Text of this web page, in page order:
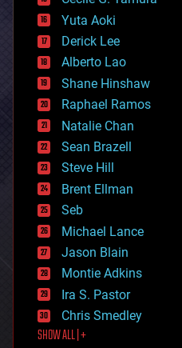
defense
disruptive technology
driverless cars
drones
economics
education
electronics
employment
encryption
energy
engineering
entertainment
environmental
ethics
events
evolution
existential risks
exoskeleton
finance
first contact
food
Yuta Aoki
Derick Lee
Alberto Lao
Shane Hinshaw
Raphael Ramos
Natalie Chan
Sean Brazell
Steve Hill
Brent Ellman
Seb
Michael Lance
Jason Blain
Montie Adkins
Ira S. Pastor
Chris Smedley
SHOW ALL | +